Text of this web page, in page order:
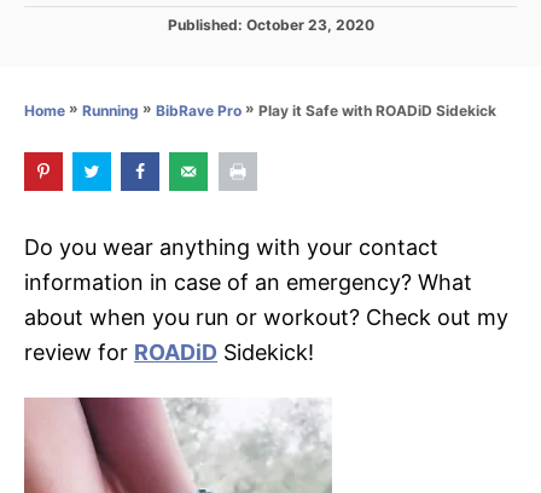
P
e
Published: October 23, 2020
Home » Running » BibRave Pro » Play it Safe with ROADiD Sidekick
Do you wear anything with your contact
information in case of an emergency? What
about when you run or workout? Check out my
review for ROADiD Sidekick!